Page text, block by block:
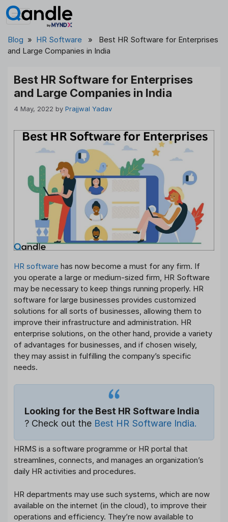
Skip
to
Blog » HR Software » Best HR Software for Enterprises
and Large Companies in India
Best HR Software for Enterprises
and Large Companies in India
4 May, 2022 by Prajjwal Yadav
HR software has now become a must for any firm. If
you operate a large or medium-sized firm, HR Software
may be necessary to keep things running properly. HR
software for large businesses provides customized
solutions for all sorts of businesses, allowing them to
improve their infrastructure and administration. HR
enterprise solutions, on the other hand, provide a variety
of advantages for businesses, and if chosen wisely,
they may assist in fulfilling the company’s specific
needs.
Looking for the Best HR Software India
? Check out the Best HR Software India.
HRMS is a software programme or HR portal that
streamlines, connects, and manages an organization’s
daily HR activities and procedures.
HR departments may use such systems, which are now
available on the internet (in the cloud), to improve their
operations and efficiency. They’re now available to